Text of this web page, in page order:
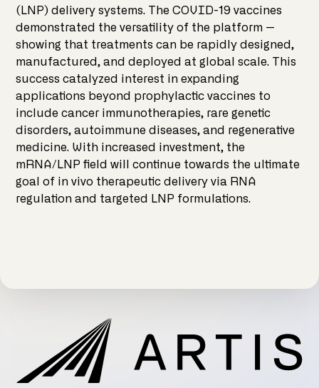
(LNP) delivery systems. The COVID-19 vaccines
demonstrated the versatility of the platform —
showing that treatments can be rapidly designed,
manufactured, and deployed at global scale. This
success catalyzed interest in expanding
applications beyond prophylactic vaccines to
include cancer immunotherapies, rare genetic
disorders, autoimmune diseases, and regenerative
medicine. With increased investment, the
mRNA/LNP field will continue towards the ultimate
goal of in vivo therapeutic delivery via RNA
regulation and targeted LNP formulations.